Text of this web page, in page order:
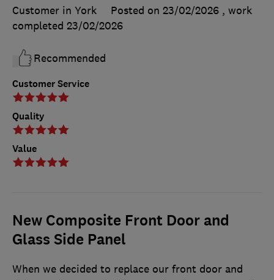
Customer Service
Quality
Value
Customer in York
Posted on 23/02/2026 , work
completed 23/02/2026
Recommended
New Composite Front Door and
Glass Side Panel
When we decided to replace our front door and